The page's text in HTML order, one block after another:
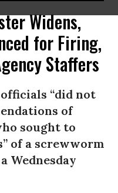
Widens,
for Firing,
Staffers
“did not
of
sought to
of a screwworm
Wednesday